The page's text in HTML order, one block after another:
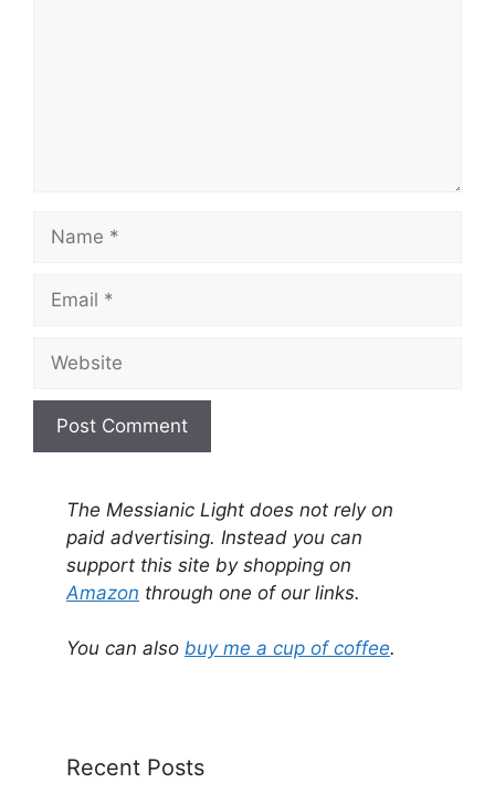
The Messianic Light does not rely on
paid advertising. Instead you can
support this site by shopping on
Amazon through one of our links.
You can also buy me a cup of coffee.
Recent Posts